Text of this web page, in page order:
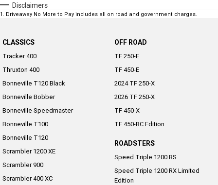
Disclaimers
1 Driveaway No More to Pay includes all on road and government charges.
CLASSICS
Tracker 400
Thruxton 400
Bonneville T120 Black
Bonneville Bobber
Bonneville Speedmaster
Bonneville T100
Bonneville T120
Scrambler 1200 XE
Scrambler 900
Scrambler 400 XC
OFF ROAD
TF 250-E
TF 450-E
2024 TF 250-X
2026 TF 250-X
TF 450-X
TF 450-RC Edition
ROADSTERS
Speed Triple 1200 RS
Speed Triple 1200 RX Limited
Edition